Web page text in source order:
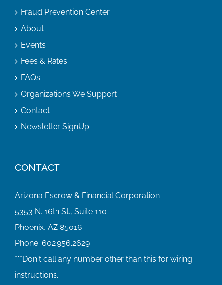
Fraud Prevention Center
About
Events
Fees & Rates
FAQs
Organizations We Support
Contact
Newsletter SignUp
CONTACT
Arizona Escrow & Financial Corporation
5353 N. 16th St., Suite 110
Phoenix, AZ 85016
Phone: 602.956.2629